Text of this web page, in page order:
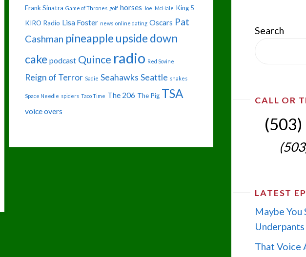
Search
CALL OR
LATEST
Maybe You
Underpants
That Voice
Frank Sinatra Game of Thrones golf horses Joel McHale King 5
KIRO Radio Lisa Foster news online dating Oscars Pat
Cashman pineapple upside down
cake podcast Quince radio Red Sovine
Reign of Terror Sadie Seahawks Seattle snakes
Space Needle spiders Taco Time The 206 The Pig TSA
voice overs